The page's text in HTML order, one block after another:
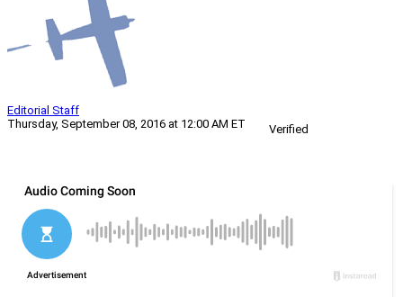
Editorial Staff
Thursday, September 08, 2016 at 12:00 AM ET
Verified